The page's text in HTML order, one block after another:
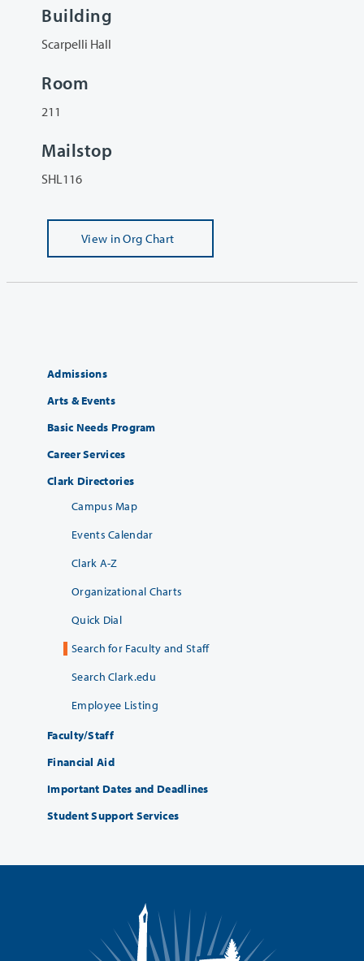
Building
Scarpelli Hall
Room
211
Mailstop
SHL116
View in Org Chart
Admissions
Arts & Events
Basic Needs Program
Career Services
Clark Directories
Campus Map
Events Calendar
Clark A-Z
Organizational Charts
Quick Dial
Search for Faculty and Staff
Search Clark.edu
Employee Listing
Faculty/Staff
Financial Aid
Important Dates and Deadlines
Student Support Services